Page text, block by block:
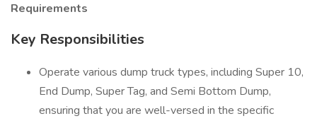
Requirements
Key Responsibilities
Operate various dump truck types, including Super 10,
End Dump, Super Tag, and Semi Bottom Dump,
ensuring that you are well-versed in the specific